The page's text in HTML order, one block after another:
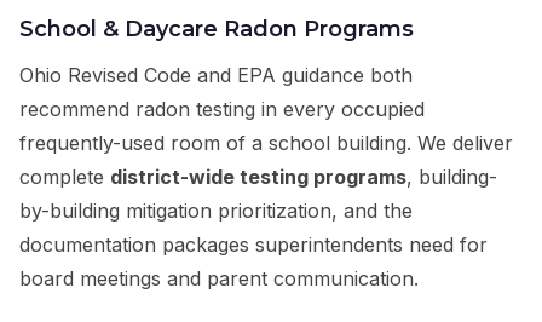
School & Daycare Radon Programs
Ohio Revised Code and EPA guidance both
recommend radon testing in every occupied
frequently-used room of a school building. We deliver
complete district-wide testing programs, building-
by-building mitigation prioritization, and the
documentation packages superintendents need for
board meetings and parent communication.